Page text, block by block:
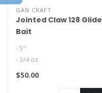
GAN CRAFT
Jointed Claw 128 Glide
Bait
- 5"
- 3/4 oz
- Floating or Slow Sink
$50.00